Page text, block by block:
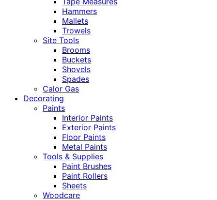
Hammers
Mallets
Trowels
Site Tools
Brooms
Buckets
Shovels
Spades
Calor Gas
Decorating
Paints
Interior Paints
Exterior Paints
Floor Paints
Metal Paints
Tools & Supplies
Paint Brushes
Paint Rollers
Sheets
Woodcare